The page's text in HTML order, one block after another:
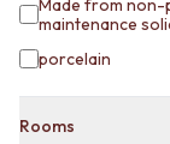
TAPS
POT FILLERS
RAIN SHOWERS
Made from
maintenance
porcelain
Rooms